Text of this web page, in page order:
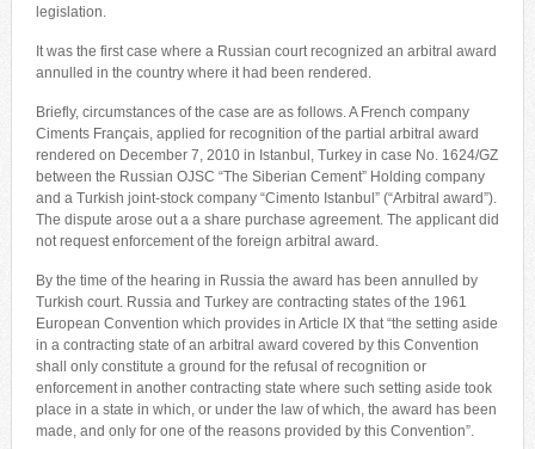
legislation.
It was the first case where a Russian court recognized an arbitral award
annulled in the country where it had been rendered.
Briefly, circumstances of the case are as follows. A French company
Ciments Français, applied for recognition of the partial arbitral award
rendered on December 7, 2010 in Istanbul, Turkey in case No. 1624/GZ
between the Russian OJSC “The Siberian Cement” Holding company
and a Turkish joint-stock company “Cimento Istanbul” (“Arbitral award”).
The dispute arose out a a share purchase agreement. The applicant did
not request enforcement of the foreign arbitral award.
By the time of the hearing in Russia the award has been annulled by
Turkish court. Russia and Turkey are contracting states of the 1961
European Convention which provides in Article IX that “the setting aside
in a contracting state of an arbitral award covered by this Convention
shall only constitute a ground for the refusal of recognition or
enforcement in another contracting state where such setting aside took
place in a state in which, or under the law of which, the award has been
made, and only for one of the reasons provided by this Convention”.